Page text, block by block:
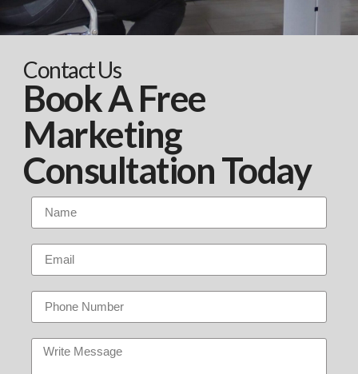
Contact Us
Book A Free
Marketing
Consultation Today